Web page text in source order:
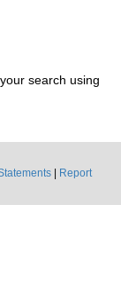
search using
Report